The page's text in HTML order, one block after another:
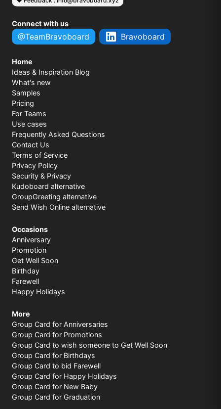
Connect with us
@TeamBravoboard Bravoboard
Home
Ideas & Inspiration Blog
What's new
Samples
Pricing
For Teams
Use cases
Frequently Asked Questions
Contact Us
Terms of Service
Privacy Policy
Security & Privacy
Kudoboard alternative
GroupGreeting alternative
Send Wish Online alternative
Occasions
Anniversary
Promotion
Get Well Soon
Birthday
Farewell
Happy Holidays
More
Group Card for Anniversaries
Group Card for Promotions
Group Card to wish someone to Get Well Soon
Group Card for Birthdays
Group Card to bid Farewell
Group Card for Happy Holidays
Group Card for New Baby
Group Card for Graduation